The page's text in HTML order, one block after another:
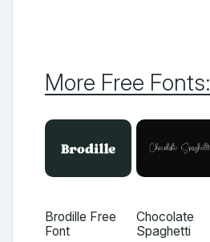
More Free Fonts:
Brodille Free
Font
Chocolate
Spaghetti